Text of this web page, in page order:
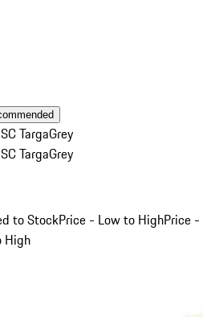
TargaGrey
TargaGrey
to StockPrice - Low to HighPrice -
High